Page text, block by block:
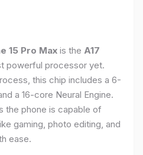
15 Pro Max is the A17
powerful processor yet.
this chip includes a 6-
a 16-core Neural Engine.
the phone is capable of
gaming, photo editing, and
ease.